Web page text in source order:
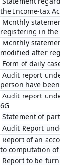
the Income-tax
Monthly
registering in the
Monthly
modified after
Form of daily
Audit report
person have
Audit report
6G
Statement of
Audit Report
Report of an
to computation
Report to be